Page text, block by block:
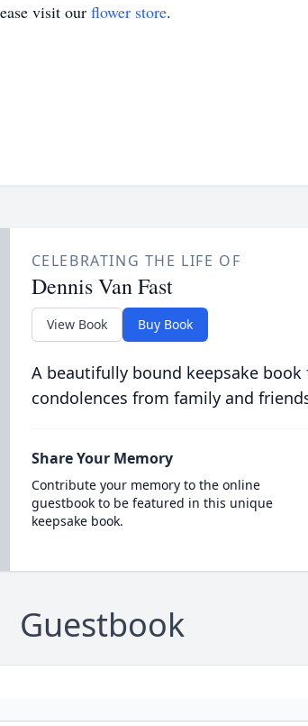
visit our flower store.
CELEBRATING THE LIFE OF
Dennis Van Fast
View Book Buy Book
A beautifully bound keepsake
condolences from family and
Share Your Memory
Contribute your memory to the online
guestbook to be featured in this unique
keepsake book.
Guestbook